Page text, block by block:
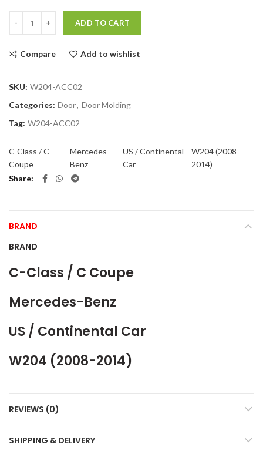
ADD TO CART
Compare Add to wishlist
SKU: W204-ACC02
Categories: Door, Door Molding
Tag: W204-ACC02
C-Class / C
Coupe
Mercedes-
Benz
US / Continental
Car
W204 (2008-
2014)
Share
BRAND
BRAND
C-Class / C Coupe
Mercedes-Benz
US / Continental Car
W204 (2008-2014)
REVIEWS (0)
SHIPPING & DELIVERY